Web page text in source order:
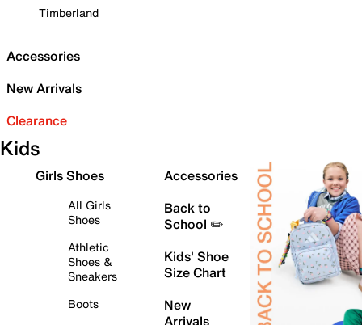
Timberland
Accessories
New Arrivals
Clearance
Kids
Girls Shoes
All Girls
Shoes
Athletic
Shoes &
Sneakers
Boots
Accessories
Back to
School ✏️
Kids' Shoe
Size Chart
New
Arrivals